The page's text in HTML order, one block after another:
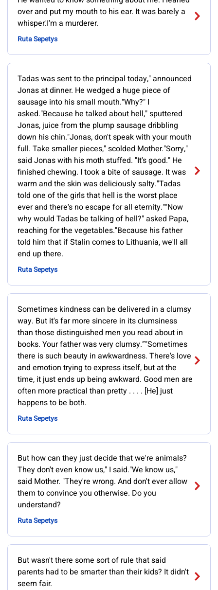
over and put my mouth to his ear. It was barely a
whisper.'I'm a murderer.
Ruta Sepetys
Tadas was sent to the principal today," announced
Jonas at dinner. He wedged a huge piece of
sausage into his small mouth."Why?" I
asked."Because he talked about hell," sputtered
Jonas, juice from the plump sausage dribbling
down his chin."Jonas, don't speak with your mouth
full. Take smaller pieces," scolded Mother."Sorry,"
said Jonas with his moth stuffed. "It's good." He
finished chewing. I took a bite of sausage. It was
warm and the skin was deliciously salty."Tadas
told one of the girls that hell is the worst place
ever and there's no escape for all eternity.""Now
why would Tadas be talking of hell?" asked Papa,
reaching for the vegetables."Because his father
told him that if Stalin comes to Lithuania, we'll all
end up there.
Ruta Sepetys
Sometimes kindness can be delivered in a clumsy
way. But it's far more sincere in its clumsiness
than those distinguished men you read about in
books. Your father was very clumsy.”"Sometimes
there is such beauty in awkwardness. There's love
and emotion trying to express itself, but at the
time, it just ends up being awkward. Good men are
often more practical than pretty . . . . [He] just
happens to be both.
Ruta Sepetys
But how can they just decide that we're animals?
They don't even know us," I said."We know us,"
said Mother. "They're wrong. And don't ever allow
them to convince you otherwise. Do you
understand?
Ruta Sepetys
But wasn't there some sort of rule that said
parents had to be smarter than their kids? It didn't
seem fair.